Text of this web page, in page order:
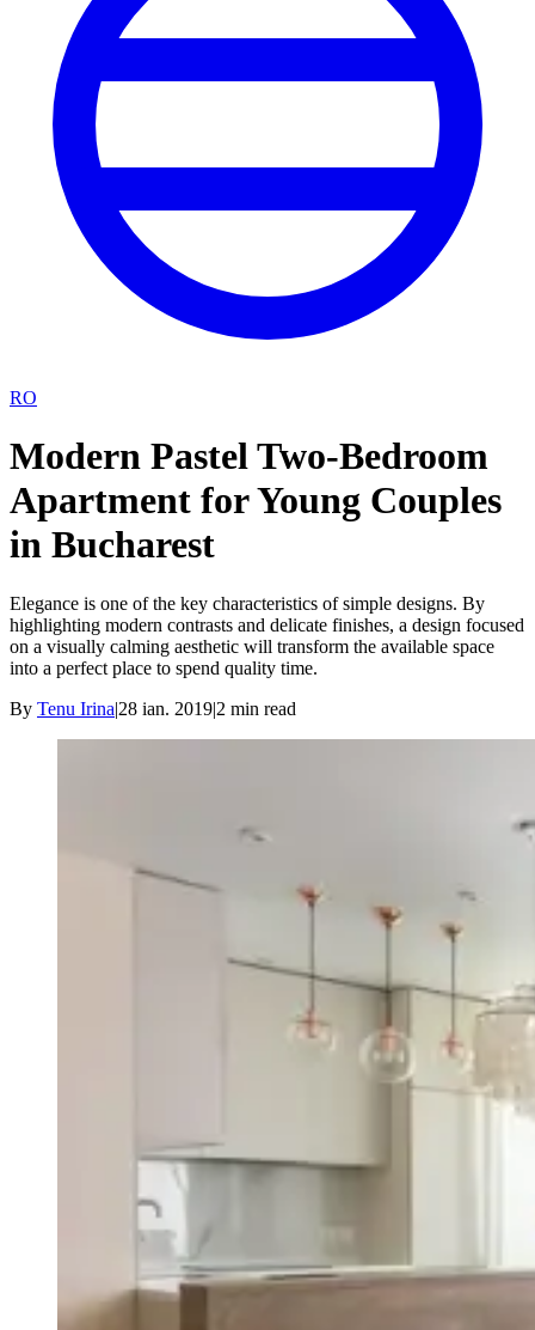
RO
Modern Pastel Two-Bedroom
Apartment for Young Couples
in Bucharest
Elegance is one of the key characteristics of simple designs. By
highlighting modern contrasts and delicate finishes, a design focused
on a visually calming aesthetic will transform the available space
into a perfect place to spend quality time.
By Tenu Irina|28 ian. 2019|2 min read